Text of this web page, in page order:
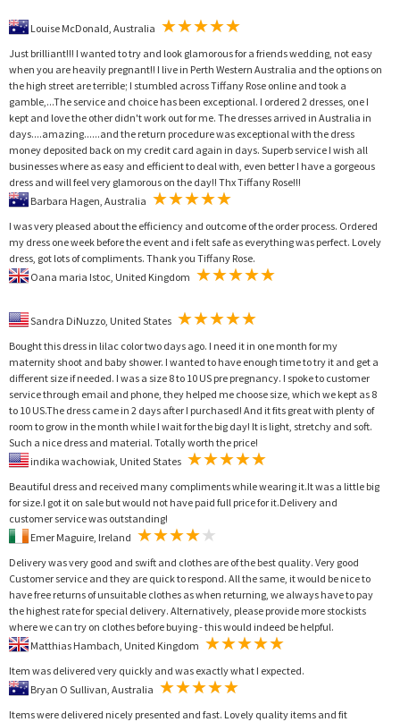
Just brilliant!!! I wanted to try and look glamorous for a friends wedding, not easy
when you are heavily pregnant!! I live in Perth Western Australia and the options on
the high street are terrible; I stumbled across Tiffany Rose online and took a
gamble,...The service and choice has been exceptional. I ordered 2 dresses, one I
kept and love the other didn't work out for me. The dresses arrived in Australia in
days....amazing......and the return procedure was exceptional with the dress
money deposited back on my credit card again in days. Superb service I wish all
businesses where as easy and efficient to deal with, even better I have a gorgeous
dress and will feel very glamorous on the day!! Thx Tiffany Rose!!!
I was very pleased about the efficiency and outcome of the order process. Ordered
my dress one week before the event and i felt safe as everything was perfect. Lovely
dress, got lots of compliments. Thank you Tiffany Rose.
Bought this dress in lilac color two days ago. I need it in one month for my
maternity shoot and baby shower. I wanted to have enough time to try it and get a
different size if needed. I was a size 8 to 10 US pre pregnancy. I spoke to customer
service through email and phone, they helped me choose size, which we kept as 8
to 10 US.The dress came in 2 days after I purchased! And it fits great with plenty of
room to grow in the month while I wait for the big day! It is light, stretchy and soft.
Such a nice dress and material. Totally worth the price!
Beautiful dress and received many compliments while wearing it.It was a little big
for size.I got it on sale but would not have paid full price for it.Delivery and
customer service was outstanding!
Delivery was very good and swift and clothes are of the best quality. Very good
Customer service and they are quick to respond. All the same, it would be nice to
have free returns of unsuitable clothes as when returning, we always have to pay
the highest rate for special delivery. Alternatively, please provide more stockists
where we can try on clothes before buying - this would indeed be helpful.
Item was delivered very quickly and was exactly what I expected.
Items were delivered nicely presented and fast. Lovely quality items and fit